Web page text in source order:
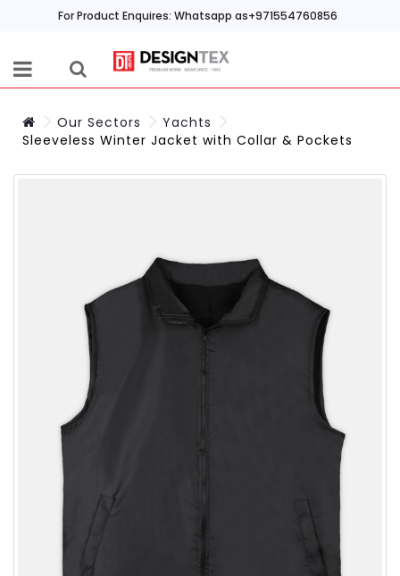
For Product Enquires: Whatsapp as+971554760856
Our Sectors
Yachts
Sleeveless Winter Jacket with Collar & Pockets